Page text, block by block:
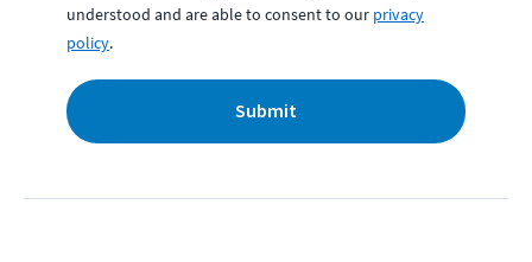
understood and are able to consent to our privacy
policy.
Submit